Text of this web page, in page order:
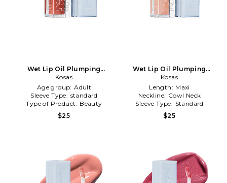
Wet Lip Oil Plumping
Treatment Gloss in Dip
Kosas
Age group: Adult
Sleeve Type: standard
Type of Product: Beauty
$25
Wet Lip Oil Plumping
Treatment Gloss in Jellyfish
Kosas
Length: Maxi
Neckline: Cowl Neck
Sleeve Type: Standard
$25